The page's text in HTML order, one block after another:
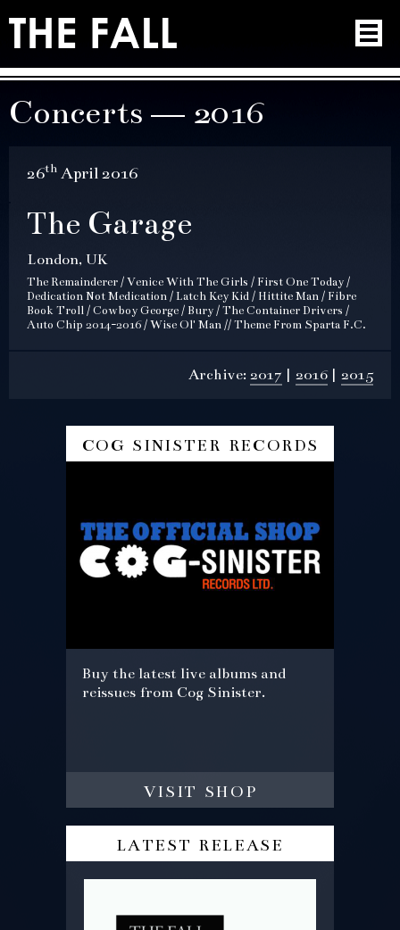
Concerts — 2016
26th April 2016
The Garage
London, UK
The Remainderer / Venice With The Girls / First One Today /
Dedication Not Medication / Latch Key Kid / Hittite Man / Fibre
Book Troll / Cowboy George / Bury / The Container Drivers /
Auto Chip 2014-2016 / Wise Ol' Man // Theme From Sparta F.C.
Archive: 2017 2016 2015
cog sinister records
Buy the latest live albums and
reissues from Cog Sinister.
visit shop
latest release